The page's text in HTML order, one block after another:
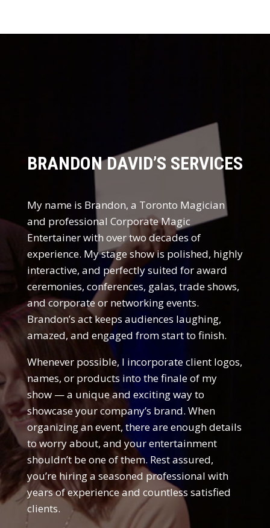
BRANDON DAVID’S SERVICES
My name is Brandon, a Toronto Magician
and professional Corporate Magic
Entertainer with over two decades of
experience. My stage show is polished, highly
interactive, and perfectly suited for award
ceremonies, conferences, galas, trade shows,
and corporate or networking events.
Brandon’s act keeps audiences laughing,
amazed, and engaged from start to finish.
Whenever possible, I incorporate client logos,
names, or products into the finale of my
show — a unique and exciting way to
showcase your company’s brand. When
organizing an event, there are enough details
to worry about, and your entertainment
shouldn’t be one of them. Rest assured,
you’re hiring a seasoned professional with
years of experience and countless satisfied
clients.